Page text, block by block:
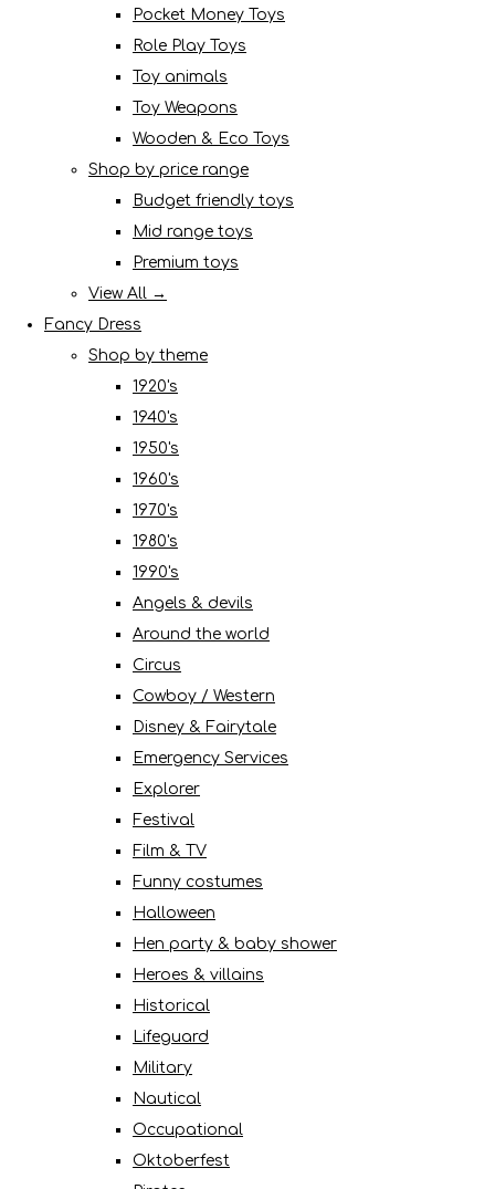
Pocket Money Toys
Role Play Toys
Toy animals
Toy Weapons
Wooden & Eco Toys
Shop by price range
Budget friendly toys
Mid range toys
Premium toys
View All →
Fancy Dress
Shop by theme
1920's
1940's
1950's
1960's
1970's
1980's
1990's
Angels & devils
Around the world
Circus
Cowboy / Western
Disney & Fairytale
Emergency Services
Explorer
Festival
Film & TV
Funny costumes
Halloween
Hen party & baby shower
Heroes & villains
Historical
Lifeguard
Military
Nautical
Occupational
Oktoberfest